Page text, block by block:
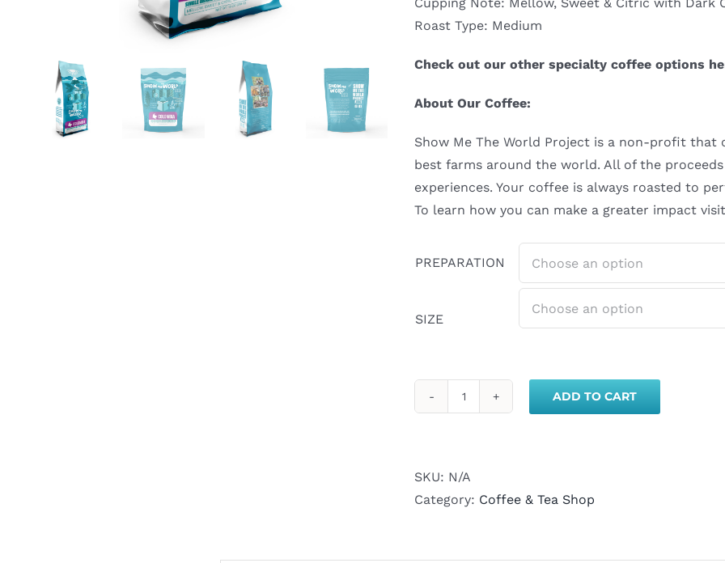
Roast Type: Medium
Check out our other specialty coffee options
About Our Coffee:
Show Me The World Project is a non-profit
best farms around the world. All of the
experiences. Your coffee is always roasted to
To learn how you can make a greater impact
PREPARATION
SIZE
Coffee
quantity
ADD TO CART
SKU: N/A
Category: Coffee & Tea Shop